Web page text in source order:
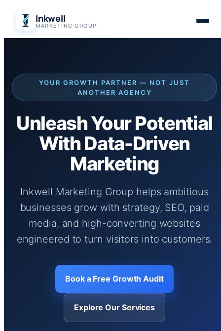
content
Inkwell
MARKETING GROUP
YOUR GROWTH PARTNER — NOT JUST
ANOTHER AGENCY
Unleash Your Potential
With Data-Driven
Marketing
Inkwell Marketing Group helps ambitious
businesses grow with strategy, SEO, paid
media, and high-converting websites
engineered to turn visitors into customers.
Book a Free Growth Audit
Explore Our Services